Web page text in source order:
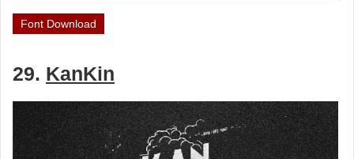
Font Download
29. KanKin